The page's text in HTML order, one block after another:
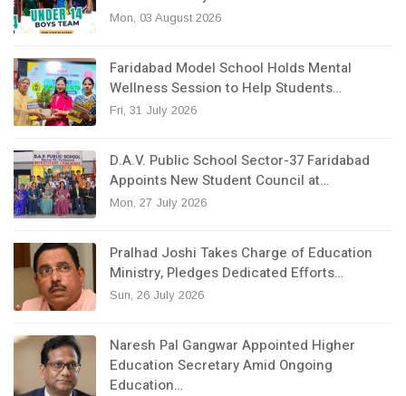
Mon, 03 August 2026
Faridabad Model School Holds Mental
Wellness Session to Help Students…
Fri, 31 July 2026
D.A.V. Public School Sector-37 Faridabad
Appoints New Student Council at…
Mon, 27 July 2026
Pralhad Joshi Takes Charge of Education
Ministry, Pledges Dedicated Efforts…
Sun, 26 July 2026
Naresh Pal Gangwar Appointed Higher
Education Secretary Amid Ongoing
Education…